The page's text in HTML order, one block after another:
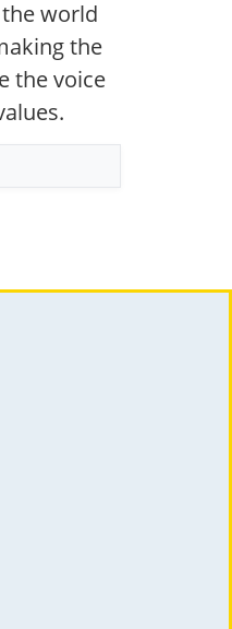
world
the
the voice